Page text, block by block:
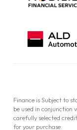
Finance is Subject to
be used in conjunction
carefully selected
for your purchase.